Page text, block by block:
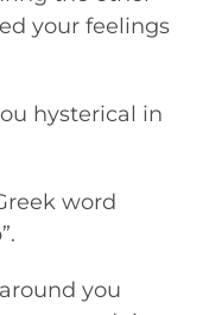
your feelings
hysterical in
word
you